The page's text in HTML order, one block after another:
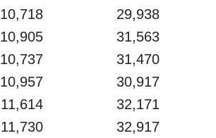
10,718
29,938
10,905
31,563
10,737
31,470
10,957
30,917
11,614
32,171
11,730
32,917